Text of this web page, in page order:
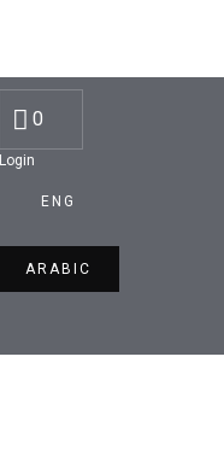
0
Login
ENG
ARABIC